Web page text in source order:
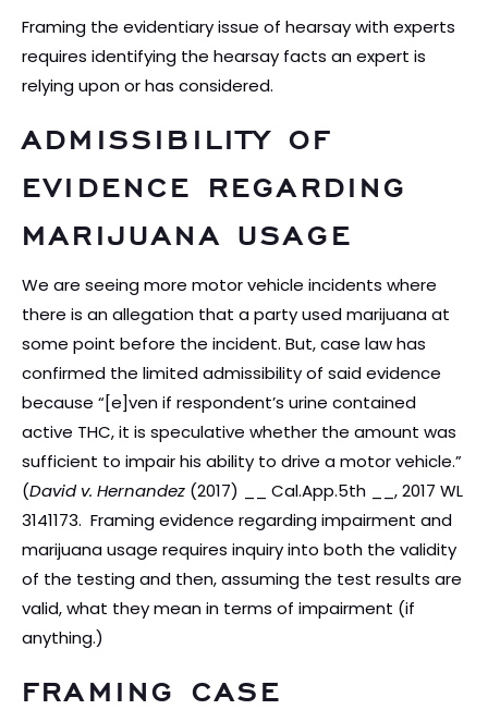
Framing the evidentiary issue of hearsay with experts
requires identifying the hearsay facts an expert is
relying upon or has considered.
ADMISSIBILITY OF
EVIDENCE REGARDING
MARIJUANA USAGE
We are seeing more motor vehicle incidents where
there is an allegation that a party used marijuana at
some point before the incident. But, case law has
confirmed the limited admissibility of said evidence
because “[e]ven if respondent’s urine contained
active THC, it is speculative whether the amount was
sufficient to impair his ability to drive a motor vehicle.”
(David v. Hernandez (2017) __ Cal.App.5th __, 2017 WL
3141173. Framing evidence regarding impairment and
marijuana usage requires inquiry into both the validity
of the testing and then, assuming the test results are
valid, what they mean in terms of impairment (if
anything.)
FRAMING CASE